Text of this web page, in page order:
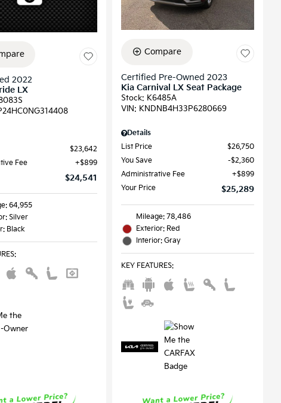
2022
LX
$23,642
Fee
$899
$24,541
64,955
Silver
Black
:
Compare
Certified Pre-Owned 2023
Kia Carnival LX Seat Package
Stock: K6485A
VIN: KNDNB4H33P6280669
Details
List Price
$26,750
You Save
$2,360
Administrative Fee
$899
Your Price
$25,289
Mileage: 78,486
Exterior: Red
Interior: Gray
KEY FEATURES: